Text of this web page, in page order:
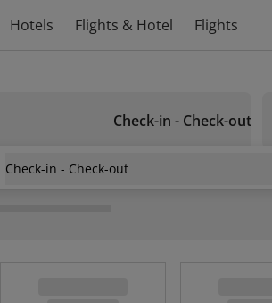
Hotels Flights & Hotel Flights
Check-in - Check-out
Check-in - Check-out